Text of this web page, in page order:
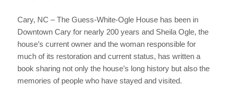
Cary, NC – The Guess-White-Ogle House has been in
Downtown Cary for nearly 200 years and Sheila Ogle, the
house’s current owner and the woman responsible for
much of its restoration and current status, has written a
book sharing not only the house’s long history but also the
memories of people who have stayed and visited.